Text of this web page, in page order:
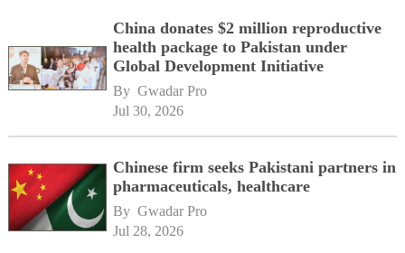
China donates $2 million reproductive
health package to Pakistan under
Global Development Initiative
By Gwadar Pro
Jul 30, 2026
Chinese firm seeks Pakistani partners in
pharmaceuticals, healthcare
By Gwadar Pro
Jul 28, 2026